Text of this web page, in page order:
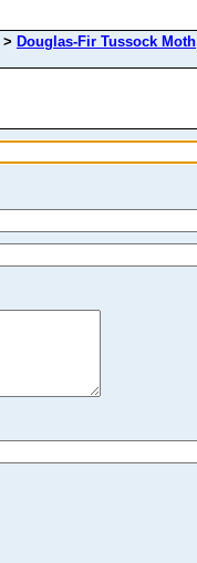
> Douglas-Fir Tussock Moth